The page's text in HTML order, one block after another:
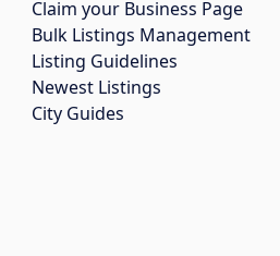
Claim your Business Page
Bulk Listings Management
Listing Guidelines
Newest Listings
City Guides